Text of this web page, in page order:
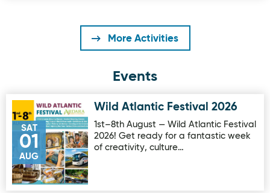
More Activities
Events
SAT
01
AUG
Image for Wild Atlantic Festival 2026
Wild Atlantic Festival 2026
1st–8th August — Wild Atlantic Festival
2026! Get ready for a fantastic week
of creativity, culture…